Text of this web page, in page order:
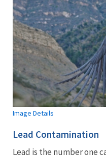
Image Details
Lead Contamination
Lead is the number one